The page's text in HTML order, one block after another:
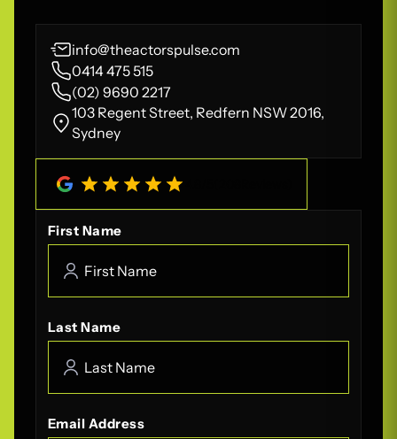
info@theactorspulse.com
0414 475 515
(02) 9690 2217
103 Regent Street, Redfern NSW 2016,
Sydney
First Name
Last Name
Email Address